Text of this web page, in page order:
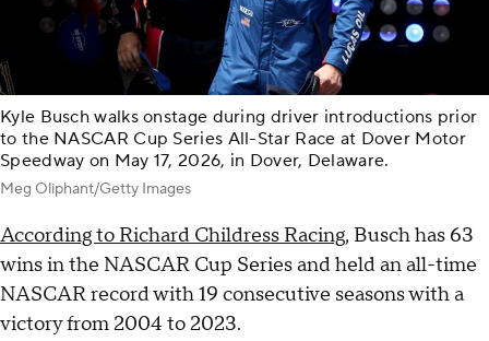
Kyle Busch walks onstage during driver introductions prior
to the NASCAR Cup Series All-Star Race at Dover Motor
Speedway on May 17, 2026, in Dover, Delaware.
Meg Oliphant/Getty Images
According to Richard Childress Racing, Busch has 63
wins in the NASCAR Cup Series and held an all-time
NASCAR record with 19 consecutive seasons with a
victory from 2004 to 2023.